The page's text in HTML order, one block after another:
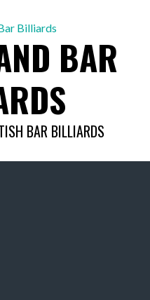
BAR
BAR BILLIARDS